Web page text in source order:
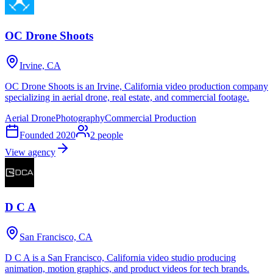
OC Drone Shoots
Irvine, CA
OC Drone Shoots is an Irvine, California video production company
specializing in aerial drone, real estate, and commercial footage.
Aerial DronePhotographyCommercial Production
Founded 2020 2 people
View agency
D C A
San Francisco, CA
D C A is a San Francisco, California video studio producing
animation, motion graphics, and product videos for tech brands.